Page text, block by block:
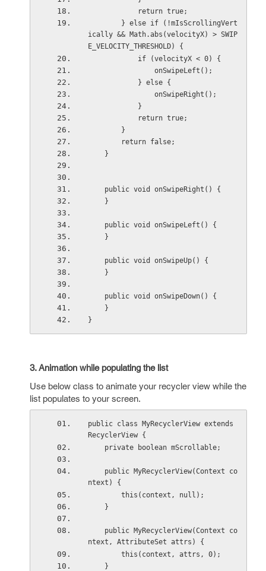
            return true;
ically && Math.abs(velocityX) > SWIP
E_VELOCITY_THRESHOLD) {
            if (velocityX < 0) {
                onSwipeLeft();
            } else {
                onSwipeRight();
            }
            return true;
        }
        return false;
    }
    public void onSwipeRight() {
    }
    public void onSwipeLeft() {
    }
    public void onSwipeUp() {
    }
    public void onSwipeDown() {
    }
}
3. Animation while populating the list
Use below class to animate your recycler view while the
list populates to your screen.
public class MyRecyclerView extends
RecyclerView {
    private boolean mScrollable;
ntext) {
        this(context, null);
    }
ntext, AttributeSet attrs) {
        this(context, attrs, 0);
    }